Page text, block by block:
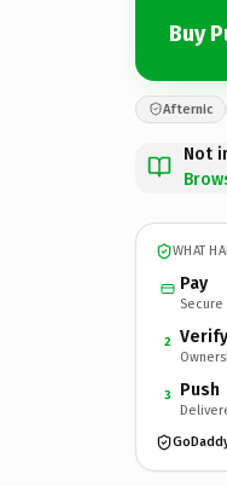
Buy
Afternic
Not
WHAT
Pay
2 Verify
3 Push